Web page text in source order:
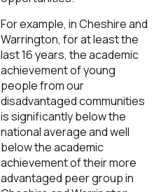
For example, in Cheshire and
Warrington, for at least the
last 16 years, the academic
achievement of young
people from our
disadvantaged communities
is significantly below the
national average and well
below the academic
achievement of their more
advantaged peer group in